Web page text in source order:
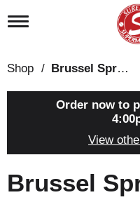
T
l
g
t
i
Shop / Brussel Sprouts
Order now to
View
Brussel